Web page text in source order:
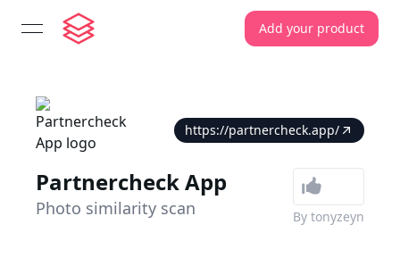
open navigation menu Add your product
https://partnercheck.app/
Partnercheck App
Photo similarity scan By tonyzeyn